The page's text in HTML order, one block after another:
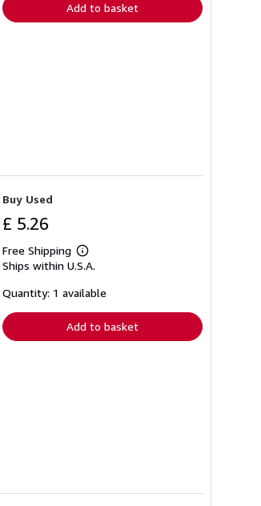
Add to basket
Buy Used
£ 5.26
Free Shipping
Learn
more
shipping
Ships within U.S.A.
Quantity: 1 available
Add to basket